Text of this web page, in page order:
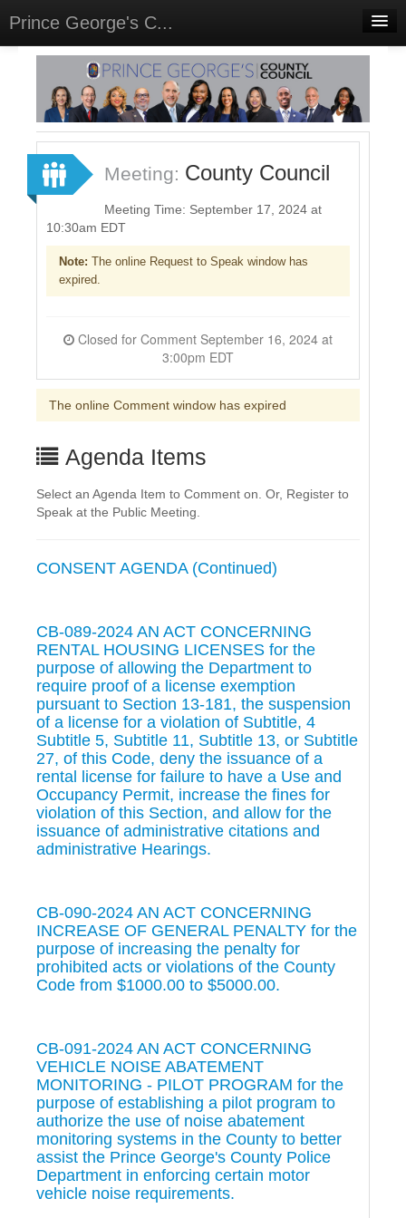
Prince George's C...
Home
Meetings
Select Language▼
Sign In
Sign Up
Meeting: County Council
Meeting Time: September 17, 2024 at
10:30am EDT
Note: The online Request to Speak window has
expired.
3:00pm EDT
The online Comment window has expired
Agenda Items
Select an Agenda Item to Comment on. Or, Register to
Speak at the Public Meeting.
CONSENT AGENDA (Continued)
CB-089-2024 AN ACT CONCERNING
RENTAL HOUSING LICENSES for the
purpose of allowing the Department to
require proof of a license exemption
pursuant to Section 13-181, the suspension
of a license for a violation of Subtitle, 4
Subtitle 5, Subtitle 11, Subtitle 13, or Subtitle
27, of this Code, deny the issuance of a
rental license for failure to have a Use and
Occupancy Permit, increase the fines for
violation of this Section, and allow for the
issuance of administrative citations and
administrative Hearings.
CB-090-2024 AN ACT CONCERNING
INCREASE OF GENERAL PENALTY for the
purpose of increasing the penalty for
prohibited acts or violations of the County
Code from $1000.00 to $5000.00.
CB-091-2024 AN ACT CONCERNING
VEHICLE NOISE ABATEMENT
MONITORING - PILOT PROGRAM for the
purpose of establishing a pilot program to
authorize the use of noise abatement
monitoring systems in the County to better
assist the Prince George's County Police
Department in enforcing certain motor
vehicle noise requirements.